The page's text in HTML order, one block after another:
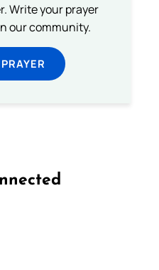
Write your prayer
our community.